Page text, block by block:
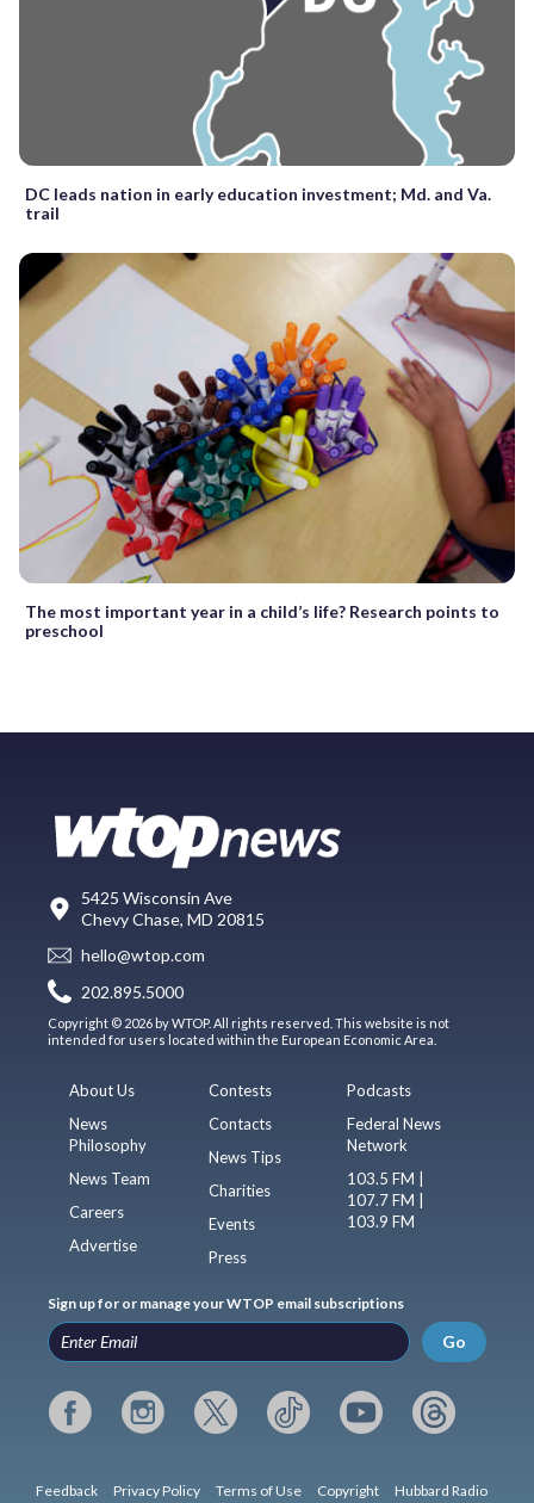
DC leads nation in early education investment; Md. and Va.
trail
The most important year in a child’s life? Research points to
preschool
5425 Wisconsin Ave
Chevy Chase, MD 20815
hello@wtop.com
202.895.5000
Copyright © 2026 by WTOP. All rights reserved. This website is not
intended for users located within the European Economic Area.
About Us
News
Philosophy
News Team
Careers
Advertise
Contests
Contacts
News Tips
Charities
Events
Press
Podcasts
Federal News
Network
103.5 FM |
107.7 FM |
103.9 FM
Sign up for or manage your WTOP email subscriptions
Go
Feedback Privacy Policy Terms of Use Copyright Hubbard Radio